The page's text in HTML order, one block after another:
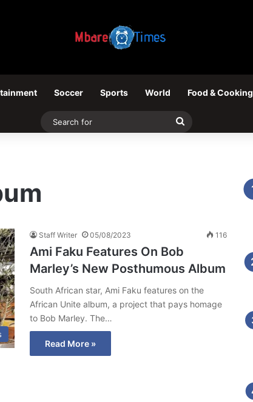
Soccer Sports World Food & Cooking
Search
Staff Writer 05/08/2023 116
Ami Faku Features On Bob
Marley’s New Posthumous Album
South African star, Ami Faku features on the
African Unite album, a project that pays homage
to Bob Marley. The…
Read More »